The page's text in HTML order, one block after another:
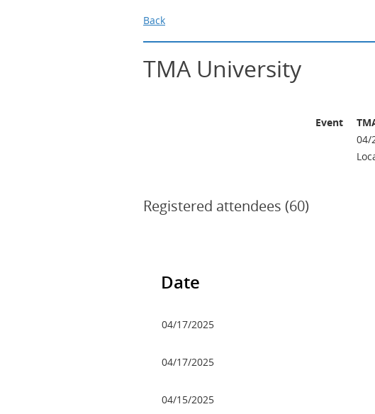
Back
TMA University
Event
04/
Registered attendees (60)
Date
04/17/2025
04/17/2025
04/15/2025